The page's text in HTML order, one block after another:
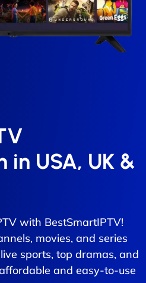
in USA, UK &
with BestSmartIPTV!
movies, and series
sports, top dramas, and
and easy-to-use